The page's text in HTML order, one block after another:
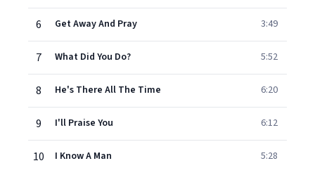
6 Get Away And Pray 3:49
7 What Did You Do? 5:52
8 He's There All The Time 6:20
9 I'll Praise You 6:12
10 I Know A Man 5:28